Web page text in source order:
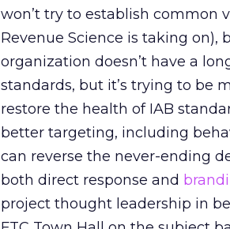
won’t try to establish common
Revenue Science is taking on),
organization doesn’t have a
standards, but it’s trying to be
restore the health of IAB
better targeting, including
can reverse the never-ending
both direct response and
project thought leadership in